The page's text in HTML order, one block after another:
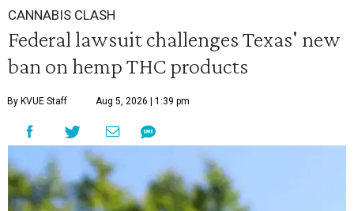
CANNABIS CLASH
Federal lawsuit challenges Texas' new
ban on hemp THC products
By KVUE Staff Aug 5, 2026 | 1:39 pm